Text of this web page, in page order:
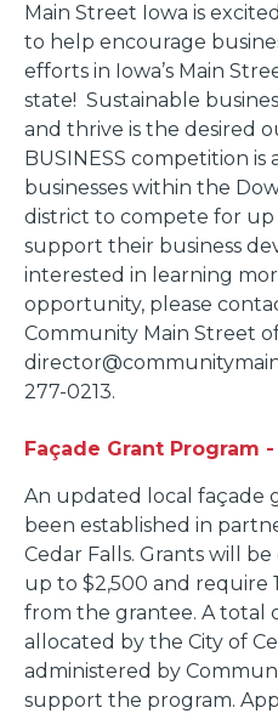
Main Street Iowa is
to help encourage
efforts in Iowa’s Main
state! Sustainable
and thrive is the desired
BUSINESS competition is
businesses within the
district to compete for
support their business
interested in learning
opportunity, please
Community Main Street
277-0213.
Façade Grant Program
An updated local façade
been established in
Cedar Falls. Grants will
up to $2,500 and require
from the grantee. A total
allocated by the City of
administered by
support the program.